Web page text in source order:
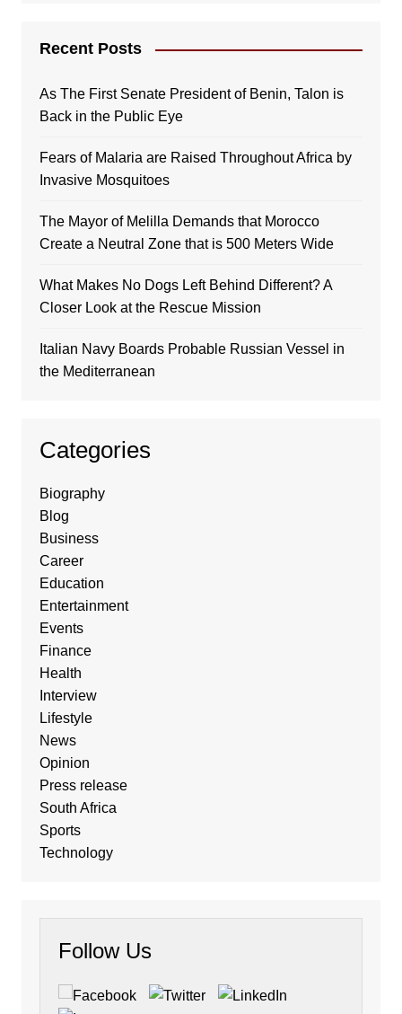
Recent Posts
As The First Senate President of Benin, Talon is
Back in the Public Eye
Fears of Malaria are Raised Throughout Africa by
Invasive Mosquitoes
The Mayor of Melilla Demands that Morocco
Create a Neutral Zone that is 500 Meters Wide
What Makes No Dogs Left Behind Different? A
Closer Look at the Rescue Mission
Italian Navy Boards Probable Russian Vessel in
the Mediterranean
Categories
Biography
Blog
Business
Career
Education
Entertainment
Events
Finance
Health
Interview
Lifestyle
News
Opinion
Press release
South Africa
Sports
Technology
Follow Us